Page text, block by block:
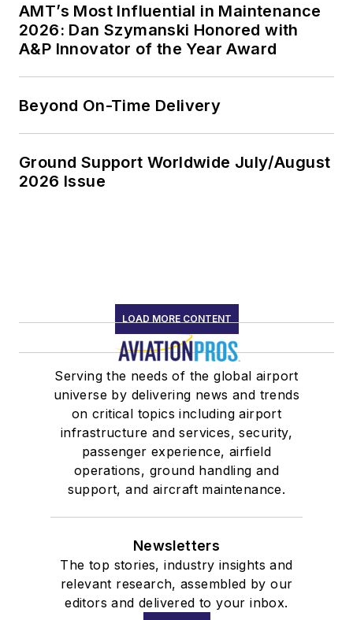
AMT’s Most Influential in Maintenance
2026: Dan Szymanski Honored with
A&P Innovator of the Year Award
Beyond On-Time Delivery
Ground Support Worldwide July/August
2026 Issue
LOAD MORE CONTENT
Serving the needs of the global airport
universe by delivering news and trends
on critical topics including airport
infrastructure and services, security,
passenger experience, airfield
operations, ground handling and
support, and aircraft maintenance.
Newsletters
The top stories, industry insights and
relevant research, assembled by our
editors and delivered to your inbox.